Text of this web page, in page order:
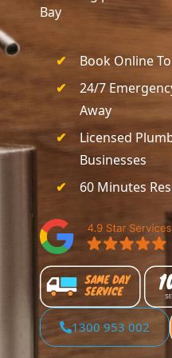
Bay
Book Online
24/7
Away
Licensed
Businesses
60 Minutes
1300 953 002